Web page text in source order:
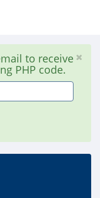
to receive
PHP code.